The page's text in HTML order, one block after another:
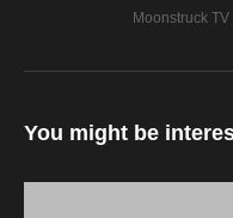
Moonstruck TV
You might be